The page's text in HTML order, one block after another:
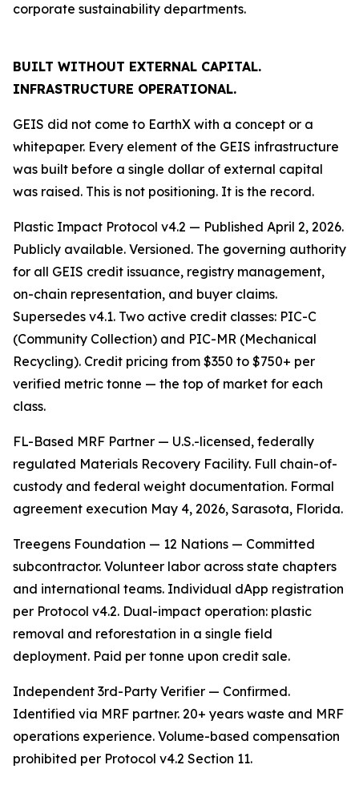
corporate sustainability departments.
BUILT WITHOUT EXTERNAL CAPITAL.
INFRASTRUCTURE OPERATIONAL.
GEIS did not come to EarthX with a concept or a
whitepaper. Every element of the GEIS infrastructure
was built before a single dollar of external capital
was raised. This is not positioning. It is the record.
Plastic Impact Protocol v4.2 — Published April 2, 2026.
Publicly available. Versioned. The governing authority
for all GEIS credit issuance, registry management,
on-chain representation, and buyer claims.
Supersedes v4.1. Two active credit classes: PIC-C
(Community Collection) and PIC-MR (Mechanical
Recycling). Credit pricing from $350 to $750+ per
verified metric tonne — the top of market for each
class.
FL-Based MRF Partner — U.S.-licensed, federally
regulated Materials Recovery Facility. Full chain-of-
custody and federal weight documentation. Formal
agreement execution May 4, 2026, Sarasota, Florida.
Treegens Foundation — 12 Nations — Committed
subcontractor. Volunteer labor across state chapters
and international teams. Individual dApp registration
per Protocol v4.2. Dual-impact operation: plastic
removal and reforestation in a single field
deployment. Paid per tonne upon credit sale.
Independent 3rd-Party Verifier — Confirmed.
Identified via MRF partner. 20+ years waste and MRF
operations experience. Volume-based compensation
prohibited per Protocol v4.2 Section 11.